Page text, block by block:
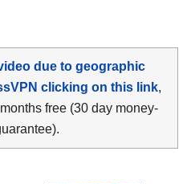
due to geographic
clicking on this link,
free (30 day money-